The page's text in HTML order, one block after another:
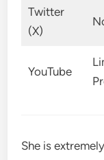
Twitter
(X)
YouTube
She is